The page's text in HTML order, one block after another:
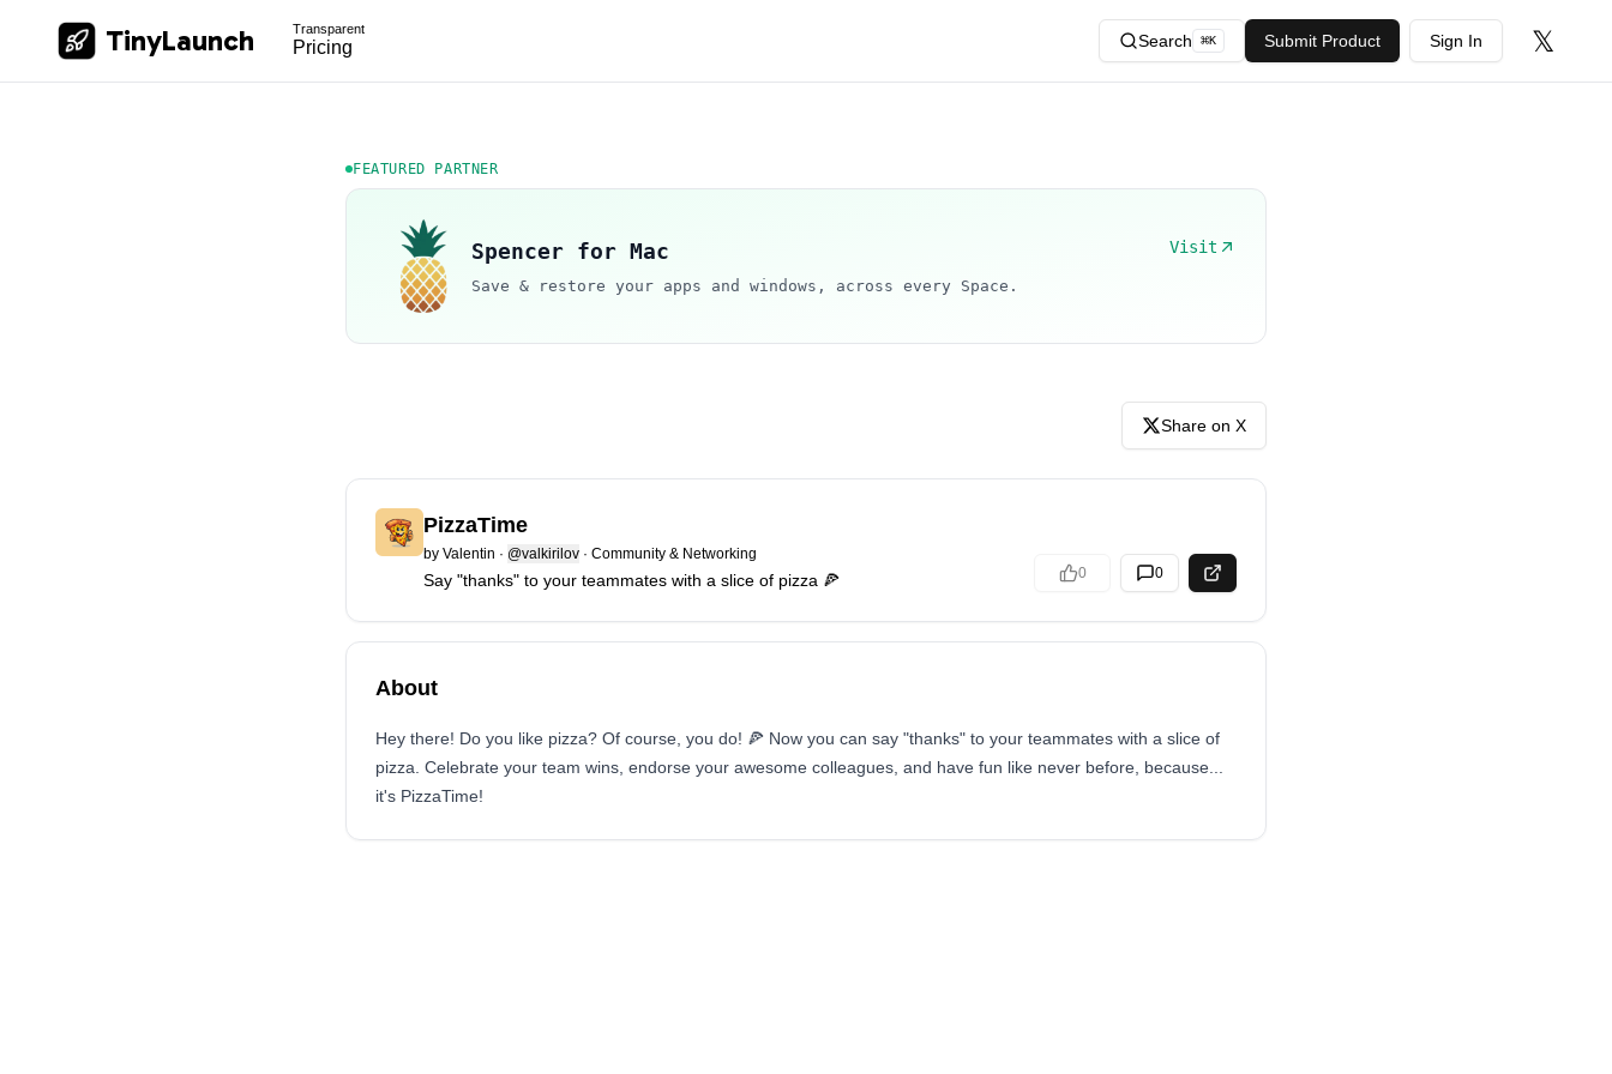
TinyLaunch Transparent
Pricing Search ⌘K Submit Product Sign In 𝕏
FEATURED PARTNER
Spencer for Mac Visit
Save & restore your apps and windows, across every Space.
Share on X
PizzaTime
by Valentin · @valkirilov · Community & Networking
Say "thanks" to your teammates with a slice of pizza 🍕 0 0
About
Hey there! Do you like pizza? Of course, you do! 🍕 Now you can say "thanks" to your teammates with a slice of
pizza. Celebrate your team wins, endorse your awesome colleagues, and have fun like never before, because...
it's PizzaTime!